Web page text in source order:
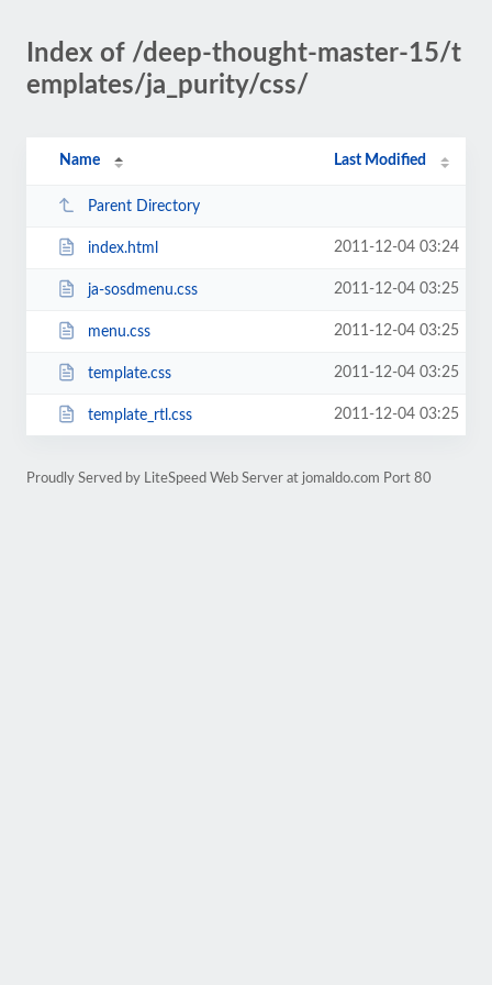
Index of /deep-thought-master-15/t
emplates/ja_purity/css/
Name Last Modified
Parent Directory
index.html 2011-12-04 03:24
ja-sosdmenu.css 2011-12-04 03:25
menu.css 2011-12-04 03:25
template.css 2011-12-04 03:25
template_rtl.css 2011-12-04 03:25
Proudly Served by LiteSpeed Web Server at jomaldo.com Port 80